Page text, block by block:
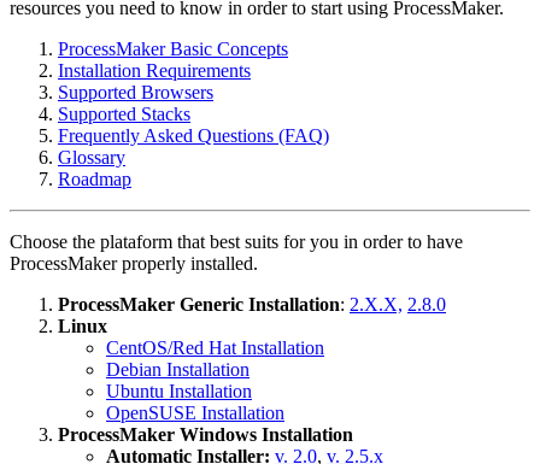
resources you need to know in order to start using ProcessMaker.
ProcessMaker Basic Concepts
Installation Requirements
Supported Browsers
Supported Stacks
Frequently Asked Questions (FAQ)
Glossary
Roadmap
Choose the plataform that best suits for you in order to have
ProcessMaker properly installed.
ProcessMaker Generic Installation: 2.X.X, 2.8.0
Linux
CentOS/Red Hat Installation
Debian Installation
Ubuntu Installation
OpenSUSE Installation
ProcessMaker Windows Installation
Automatic Installer: v. 2.0, v. 2.5.x